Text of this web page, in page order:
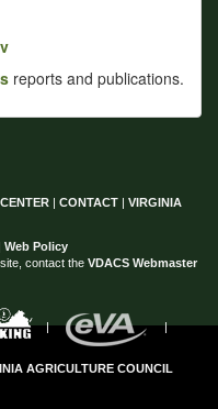
reports and publications.
| CONTACT | VIRGINIA
Web Policy
contact the VDACS Webmaster
| |
AGRICULTURE COUNCIL